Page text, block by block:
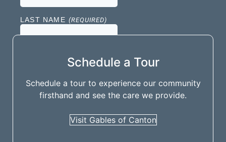
Schedule a Tour
Schedule a tour to experience our community
firsthand and see the care we provide.
Visit Gables of Canton